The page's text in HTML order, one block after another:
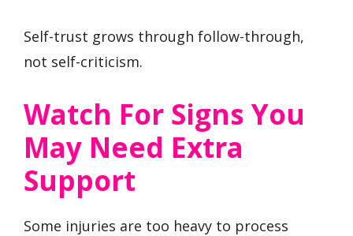
Self-trust grows through follow-through,
not self-criticism.
Watch For Signs You
May Need Extra
Support
Some injuries are too heavy to process